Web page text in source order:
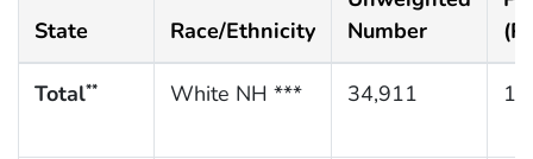
State Race/Ethnicity
Number
Total** White NH *** 34,911